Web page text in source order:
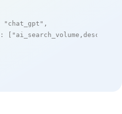
"chat_gpt" ,
: [ "ai_search_volume,desc"